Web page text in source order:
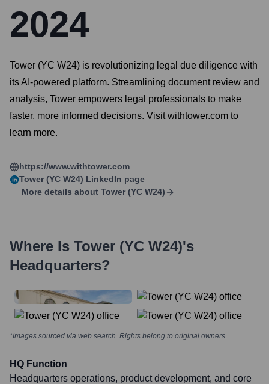
2024
Tower (YC W24) is revolutionizing legal due diligence with
its AI-powered platform. Streamlining document review and
analysis, Tower empowers legal professionals to make
faster, more informed decisions. Visit withtower.com to
learn more.
https://www.withtower.com
Tower (YC W24) LinkedIn page
More details about Tower (YC W24)
Where Is Tower (YC W24)'s
Headquarters?
*Images sourced via web search. Rights belong to original owners
HQ Function
Headquarters operations, product development, and core